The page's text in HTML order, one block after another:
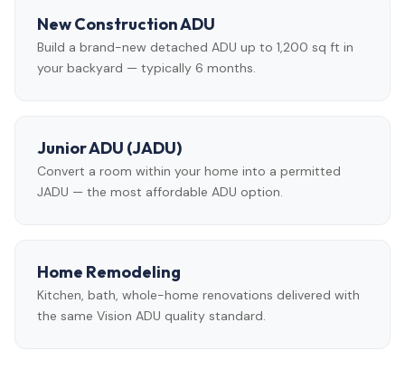
New Construction ADU
Build a brand-new detached ADU up to 1,200 sq ft in
your backyard — typically 6 months.
Junior ADU (JADU)
Convert a room within your home into a permitted
JADU — the most affordable ADU option.
Home Remodeling
Kitchen, bath, whole-home renovations delivered with
the same Vision ADU quality standard.